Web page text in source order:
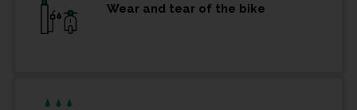
Wear and tear of the bike